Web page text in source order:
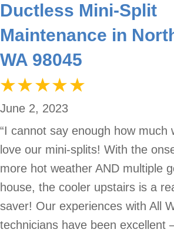
Ductless Mini-Split
Maintenance in
WA 98045
June 2, 2023
“I cannot say enough how much
love our mini-splits! With the
more hot weather AND multiple
house, the cooler upstairs is a
saver! Our experiences with All
technicians have been excellent